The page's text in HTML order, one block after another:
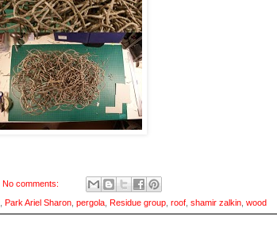
No comments:
, Park Ariel Sharon, pergola, Residue group, roof, shamir zalkin, wood